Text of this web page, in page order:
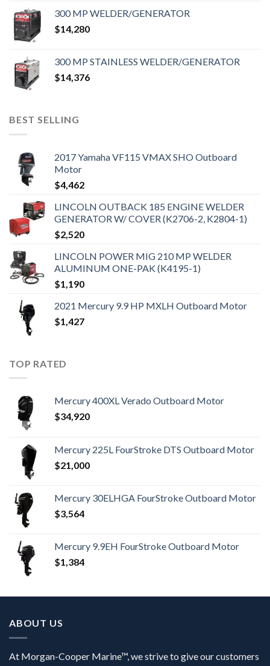
300 MP WELDER/GENERATOR
$14,280
300 MP STAINLESS WELDER/GENERATOR
$14,376
BEST SELLING
2017 Yamaha VF115 VMAX SHO Outboard
Motor
$4,462
LINCOLN OUTBACK 185 ENGINE WELDER
GENERATOR W/ COVER (K2706-2, K2804-1)
$2,520
LINCOLN POWER MIG 210 MP WELDER
ALUMINUM ONE-PAK (K4195-1)
$1,190
2021 Mercury 9.9 HP MXLH Outboard Motor
$1,427
TOP RATED
Mercury 400XL Verado Outboard Motor
$34,920
Mercury 225L FourStroke DTS Outboard Motor
$21,000
Mercury 30ELHGA FourStroke Outboard Motor
$3,564
Mercury 9.9EH FourStroke Outboard Motor
$1,384
ABOUT US
At Morgan-Cooper Marine™, we strive to give our customers